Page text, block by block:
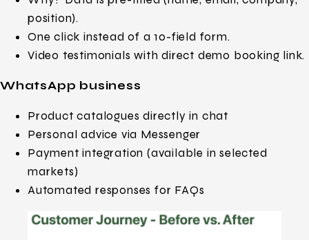
position).
One click instead of a 10-field form.
Video testimonials with direct demo booking link.
WhatsApp business
Product catalogues directly in chat
Personal advice via Messenger
Payment integration (available in selected
markets)
Automated responses for FAQs